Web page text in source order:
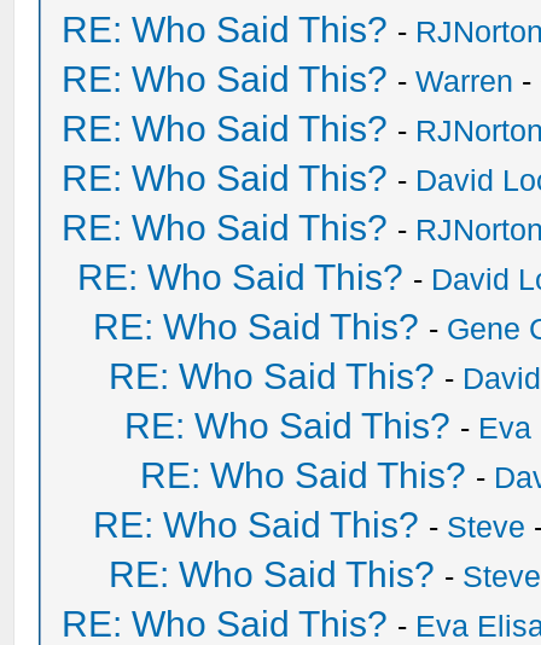
RE: Who Said This? -
RE: Who Said This? -Warren -
RE: Who Said This? -
RE: Who Said This? - David
RE: Who Said This? -
RE: Who Said This? - David
RE: Who Said This? - Gene
RE: Who Said This? -
RE: Who Said This? - Eva
RE: Who Said This? -
RE: Who Said This? - Steve
RE: Who Said This? - Steve
RE: Who Said This? - Eva